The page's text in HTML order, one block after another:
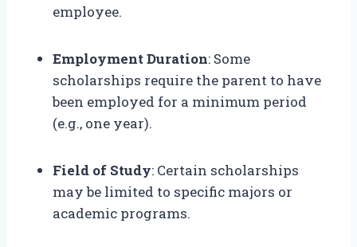
employee.
Employment Duration: Some
scholarships require the parent to have
been employed for a minimum period
(e.g., one year).
Field of Study: Certain scholarships
may be limited to specific majors or
academic programs.